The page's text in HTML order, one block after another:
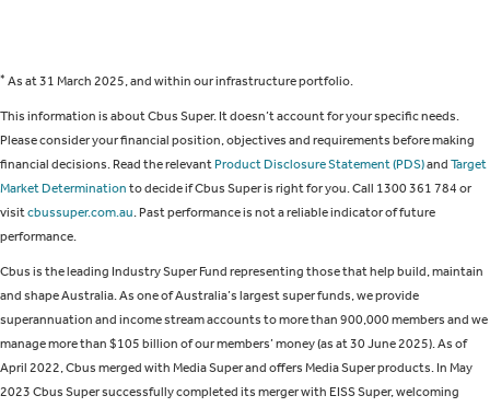
* As at 31 March 2025, and within our infrastructure portfolio.
This information is about Cbus Super. It doesn’t account for your specific needs.
Please consider your financial position, objectives and requirements before making
financial decisions. Read the relevantProduct Disclosure Statement (PDS)andTarget
Market Determinationto decide if Cbus Super is right for you. Call 1300 361 784 or
visitcbussuper.com.au. Past performance is not a reliable indicator of future
performance.
Cbus is the leading Industry Super Fund representing those that help build, maintain
and shape Australia. As one of Australia’s largest super funds, we provide
superannuation and income stream accounts to more than 900,000 members and we
manage more than $105 billion of our members’ money (as at 30 June 2025). As of
April 2022, Cbus merged with Media Super and offers Media Super products. In May
2023 Cbus Super successfully completed its merger with EISS Super, welcoming